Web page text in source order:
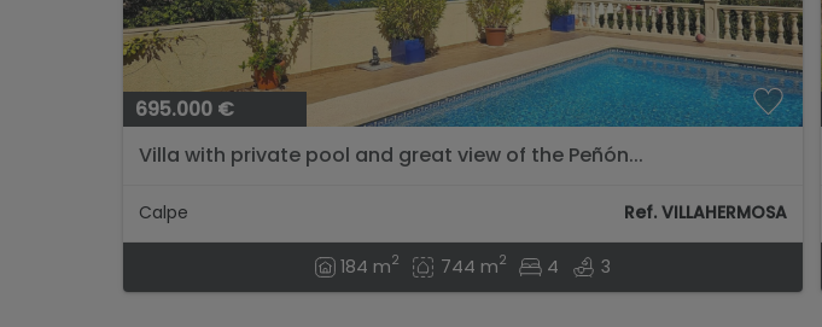
695.000 €
Villa with private pool and great view of the Peñón...
Calpe Ref. VILLAHERMOSA
184 m2 744 m2 4 3